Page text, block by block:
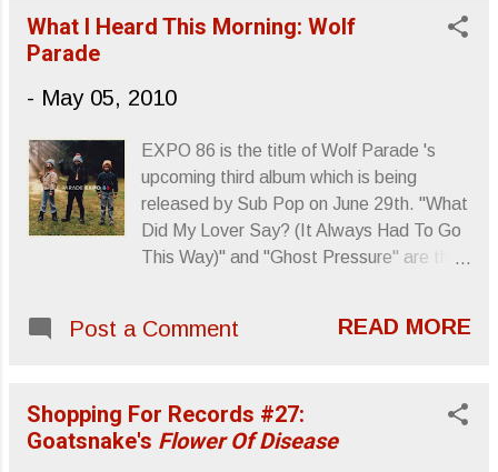
June 21st from Track Number Records .
Sincerely, Letters From A Tapehead
What I Heard This Morning: Wolf
Parade
- May 05, 2010
EXPO 86 is the title of Wolf Parade 's
upcoming third album which is being
released by Sub Pop on June 29th. "What
Did My Lover Say? (It Always Had To Go
This Way)" and "Ghost Pressure" are the
Parade - What Did My Lover Say (It
From the press release: Wolf Parade
2010 tour Dates — May 06 Europe Mania
Post a Comment READ MORE
Shopping For Records #27:
Goatsnake's Flower Of Disease